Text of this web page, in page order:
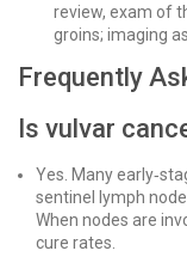
review, exam of
groins; imaging
Frequently
Is vulvar
Yes. Many
sentinel lymph
When nodes are
cure rates.